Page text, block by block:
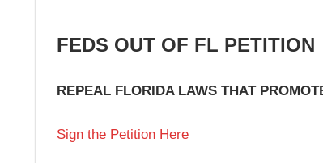
FEDS OUT OF FL PETITION
REPEAL FLORIDA LAWS THAT
Sign the Petition Here